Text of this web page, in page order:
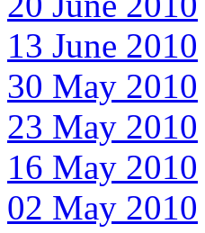
13 June 2010
30 May 2010
23 May 2010
16 May 2010
02 May 2010